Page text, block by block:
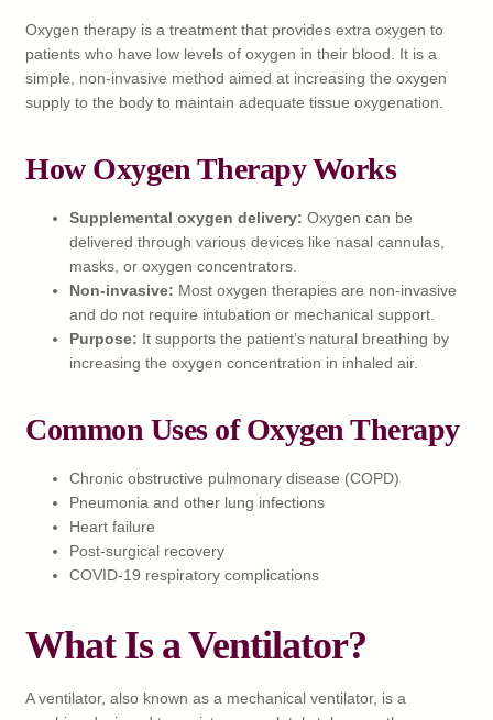
Oxygen therapy is a treatment that provides extra oxygen to
patients who have low levels of oxygen in their blood. It is a
simple, non-invasive method aimed at increasing the oxygen
supply to the body to maintain adequate tissue oxygenation.
How Oxygen Therapy Works
Supplemental oxygen delivery: Oxygen can be
delivered through various devices like nasal cannulas,
masks, or oxygen concentrators.
Non-invasive: Most oxygen therapies are non-invasive
and do not require intubation or mechanical support.
Purpose: It supports the patient’s natural breathing by
increasing the oxygen concentration in inhaled air.
Common Uses of Oxygen Therapy
Chronic obstructive pulmonary disease (COPD)
Pneumonia and other lung infections
Heart failure
Post-surgical recovery
COVID-19 respiratory complications
What Is a Ventilator?
A ventilator, also known as a mechanical ventilator, is a